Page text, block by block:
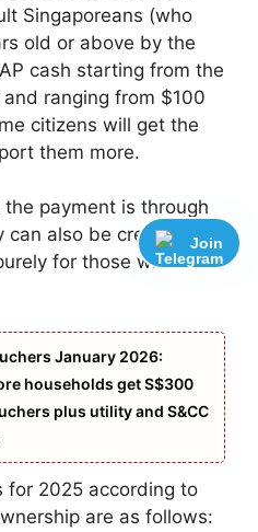
Singaporeans (who
old or above by the
cash starting from the
ranging from $100
citizens will get the
them more.
payment is through
can also be credited to
for those who
January 2026:
households get S$300
plus utility and S&CC
for 2025 according to
are as follows:
Join